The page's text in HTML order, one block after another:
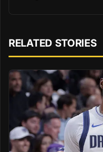
RELATED STORIES